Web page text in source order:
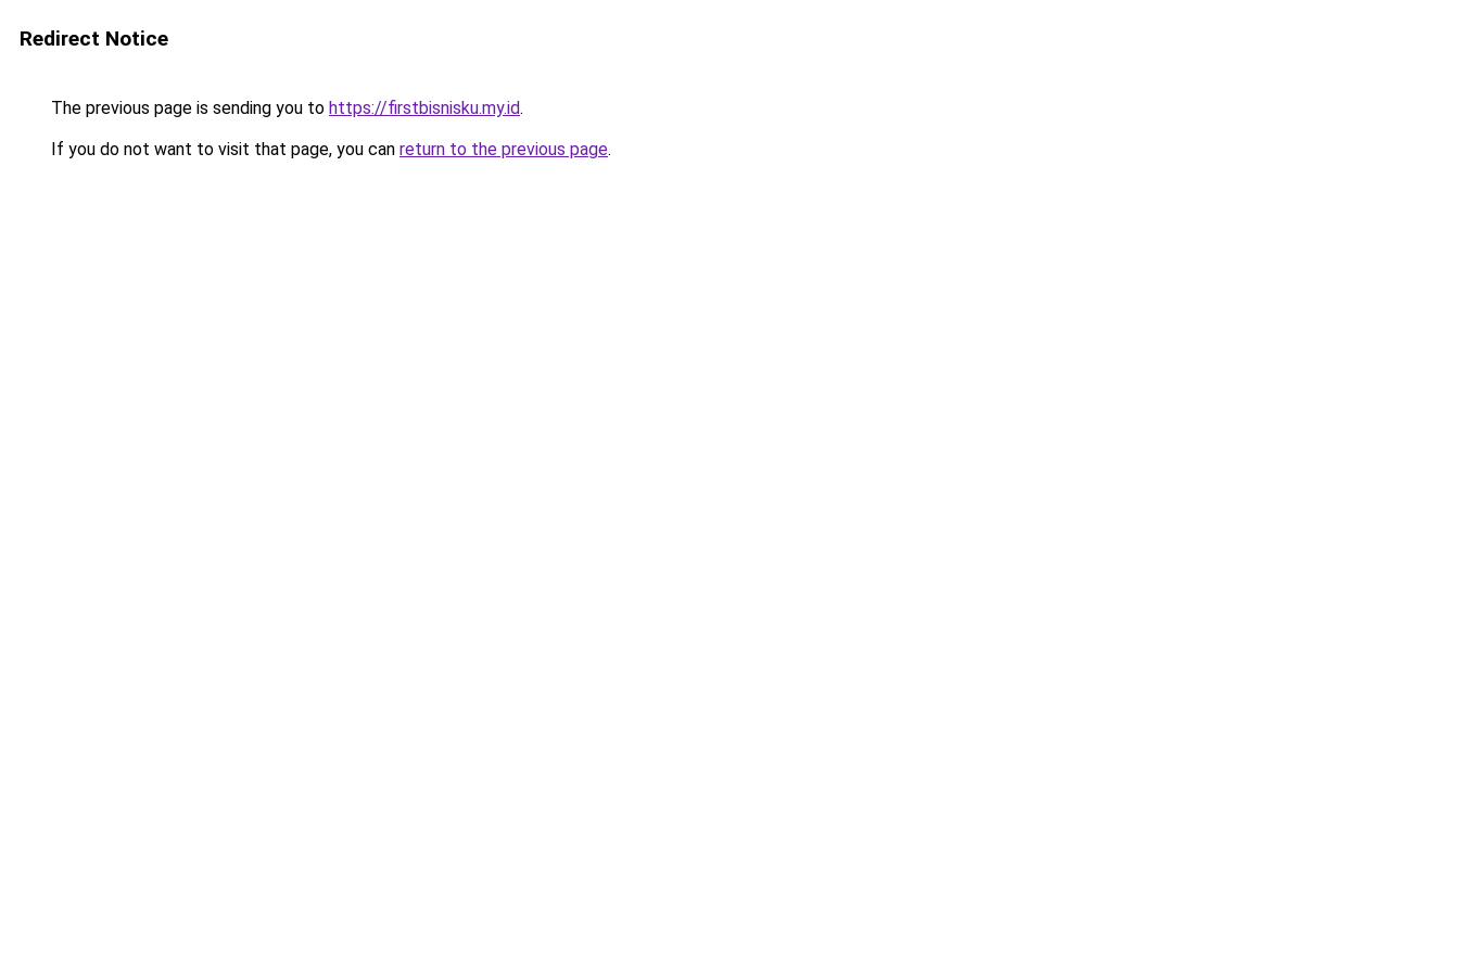
Redirect Notice
The previous page is sending you to https://firstbisnisku.my.id.
If you do not want to visit that page, you can return to the previous page.